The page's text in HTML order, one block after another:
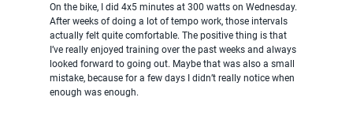
On the bike, I did 4x5 minutes at 300 watts on Wednesday.
After weeks of doing a lot of tempo work, those intervals
actually felt quite comfortable. The positive thing is that
I’ve really enjoyed training over the past weeks and always
looked forward to going out. Maybe that was also a small
mistake, because for a few days I didn’t really notice when
enough was enough.